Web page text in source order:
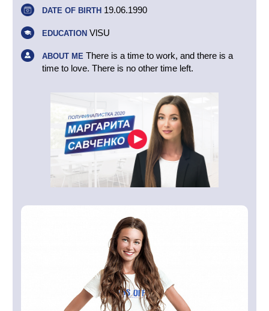
DATE OF BIRTH 19.06.1990
EDUCATION VlSU
ABOUT ME There is a time to work, and there is a
time to love. There is no other time left.